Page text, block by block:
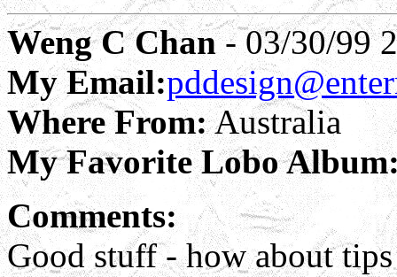
Weng C Chan- 03/30/99
My Email:
Where From:Australia
My Favorite Lobo
Comments:
Good stuff - how about